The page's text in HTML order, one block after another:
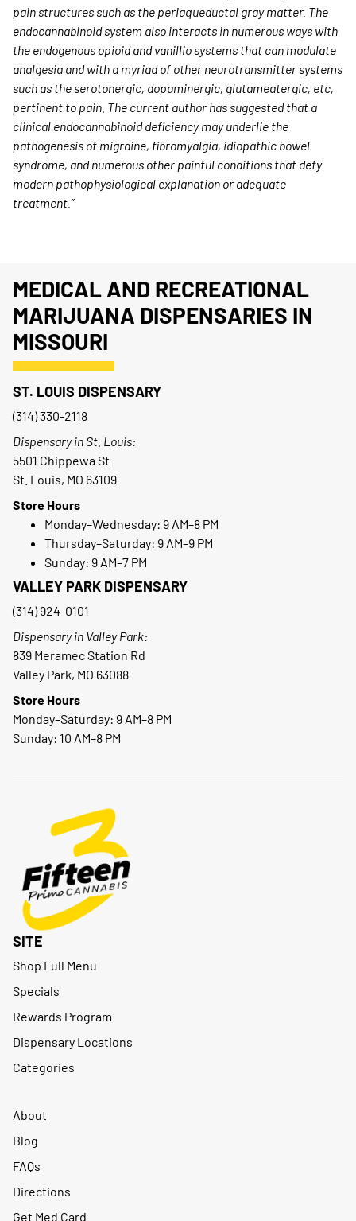
pain structures such as the periaqueductal gray matter. The
endocannabinoid system also interacts in numerous ways with
the endogenous opioid and vanillio systems that can modulate
analgesia and with a myriad of other neurotransmitter systems
such as the serotonergic, dopaminergic, glutameatergic, etc,
pertinent to pain. The current author has suggested that a
clinical endocannabinoid deficiency may underlie the
pathogenesis of migraine, fibromyalgia, idiopathic bowel
syndrome, and numerous other painful conditions that defy
modern pathophysiological explanation or adequate
treatment.”
MEDICAL AND RECREATIONAL
MARIJUANA DISPENSARIES IN
MISSOURI
ST. LOUIS DISPENSARY
(314) 330-2118
Dispensary in St. Louis:
5501 Chippewa St
St. Louis, MO 63109
Store Hours
Monday–Wednesday: 9 AM–8 PM
Thursday–Saturday: 9 AM–9 PM
Sunday: 9 AM–7 PM
VALLEY PARK DISPENSARY
(314) 924-0101
Dispensary in Valley Park:
839 Meramec Station Rd
Valley Park, MO 63088
Store Hours
Monday–Saturday: 9 AM–8 PM
Sunday: 10 AM–8 PM
SITE
Shop Full Menu
Specials
Rewards Program
Dispensary Locations
Categories
About
Blog
FAQs
Directions
Get Med Card